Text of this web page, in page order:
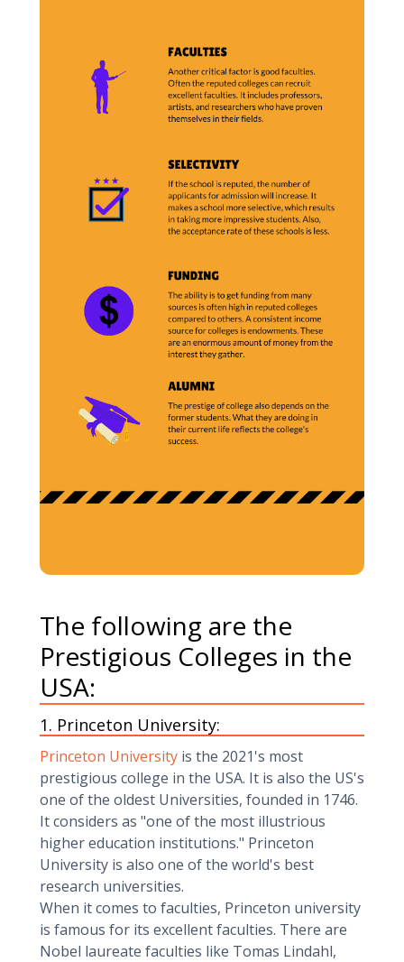
The following are the
Prestigious Colleges in the
USA:
1. Princeton University:
Princeton University is the 2021's most
prestigious college in the USA. It is also the US's
one of the oldest Universities, founded in 1746.
It considers as "one of the most illustrious
higher education institutions." Princeton
University is also one of the world's best
research universities.
When it comes to faculties, Princeton university
is famous for its excellent faculties. There are
Nobel laureate faculties like Tomas Lindahl,